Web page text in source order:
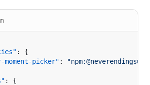
moment-picker"
: